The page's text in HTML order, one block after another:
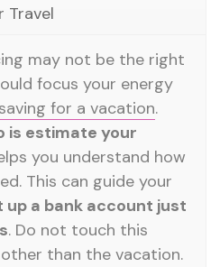
Travel
may not be the right
focus your energy
for a vacation.
is estimate your
you understand how
This can guide your
up a bank account just
. Do not touch this
than the vacation.